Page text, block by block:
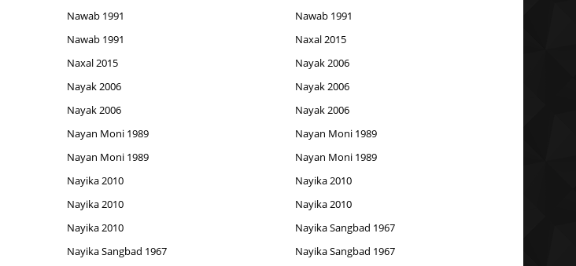
Nawab 1991
Nawab 1991
Naxal 2015
Nayak 2006
Nayak 2006
Nayan Moni 1989
Nayan Moni 1989
Nayika 2010
Nayika 2010
Nayika 2010
Nayika Sangbad 1967
Nawab 1991
Naxal 2015
Nayak 2006
Nayak 2006
Nayak 2006
Nayan Moni 1989
Nayan Moni 1989
Nayika 2010
Nayika 2010
Nayika Sangbad 1967
Nayika Sangbad 1967